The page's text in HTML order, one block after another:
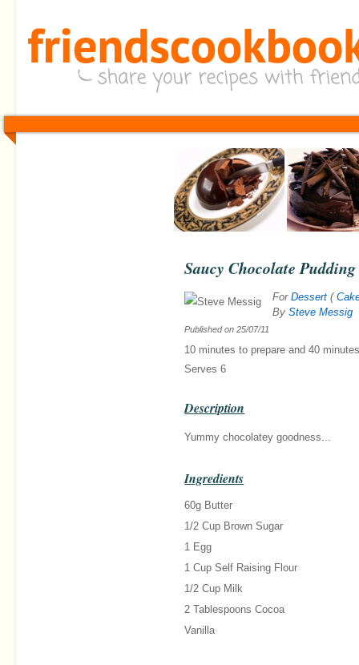
Saucy Chocolate Pudding
For Dessert (
By Steve Messig
Published on25/07/11
10 minutes to prepare and40
Serves 6
Description
Yummy chocolatey goodness...
Ingredients
60g Butter
1/2 Cup Brown Sugar
1 Egg
1 Cup Self Raising Flour
1/2 Cup Milk
2 Tablespoons Cocoa
Vanilla